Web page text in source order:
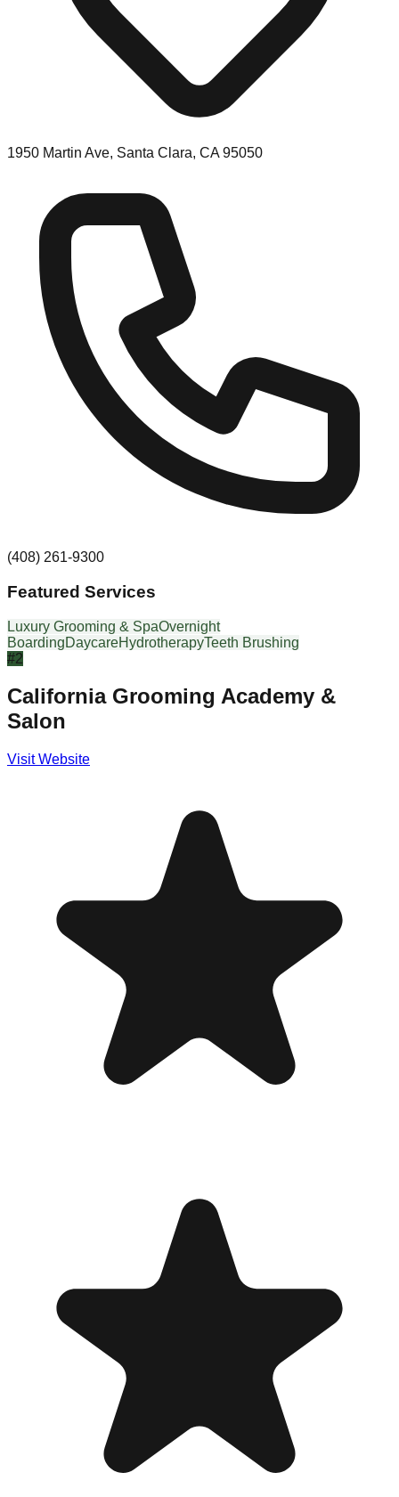
1950 Martin Ave, Santa Clara, CA 95050
(408) 261-9300
Featured Services
Luxury Grooming & SpaOvernight
BoardingDaycareHydrotherapyTeeth Brushing
#2
California Grooming Academy &
Salon
Visit Website